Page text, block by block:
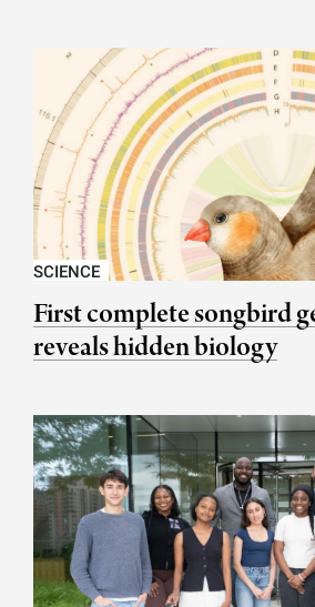
SCIENCE
First complete songbird
reveals hidden biology